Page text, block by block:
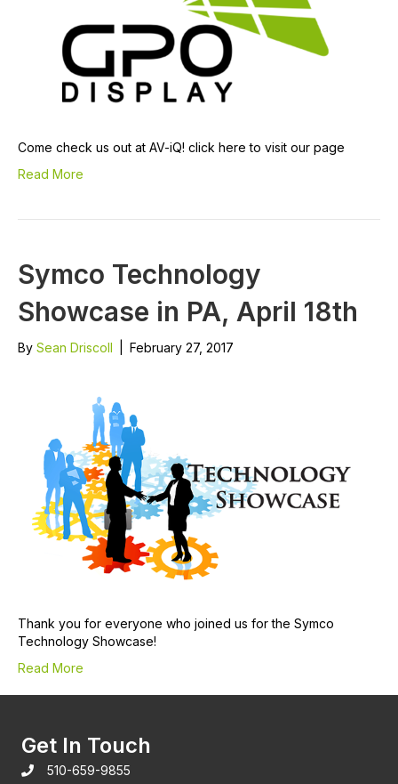
Come check us out at AV-iQ! click here to visit our page
Read More
Symco Technology
Showcase in PA, April 18th
By Sean Driscoll February 27, 2017
Thank you for everyone who joined us for the Symco
Technology Showcase!
Read More
Get In Touch
510-659-9855